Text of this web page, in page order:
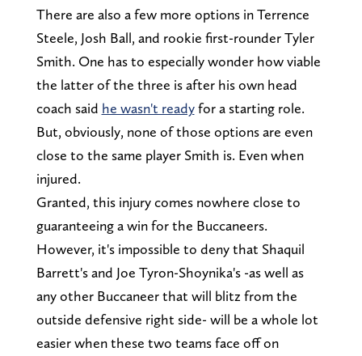
There are also a few more options in Terrence
Steele, Josh Ball, and rookie first-rounder Tyler
Smith. One has to especially wonder how viable
the latter of the three is after his own head
coach said he wasn't readyfor a starting role.
But, obviously, none of those options are even
close to the same player Smith is. Even when
injured.
Granted, this injury comes nowhere close to
guaranteeing a win for the Buccaneers.
However, it's impossible to deny that Shaquil
Barrett's and Joe Tyron-Shoynika's -as well as
any other Buccaneer that will blitz from the
outside defensive right side- will be a whole lot
easier when these two teams face off on